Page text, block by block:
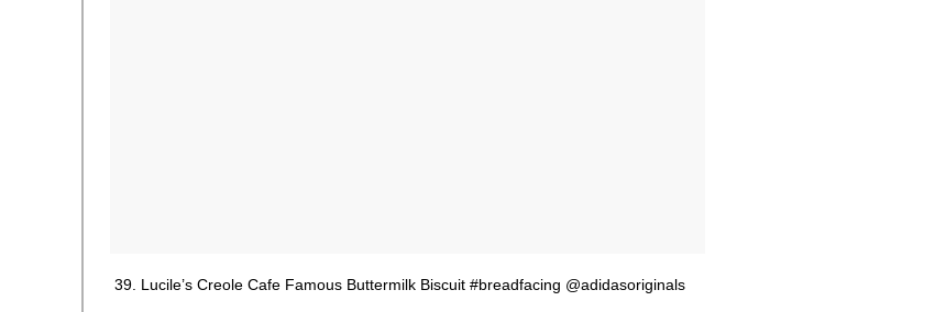
39. Lucile’s Creole Cafe Famous Buttermilk Biscuit #breadfacing @adidasoriginals